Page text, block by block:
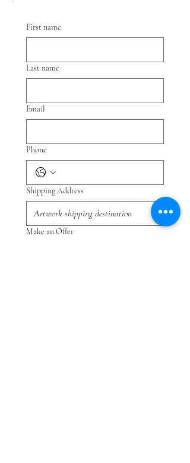
First name
Last name
Email
Phone
Shipping Address
Make an Offer